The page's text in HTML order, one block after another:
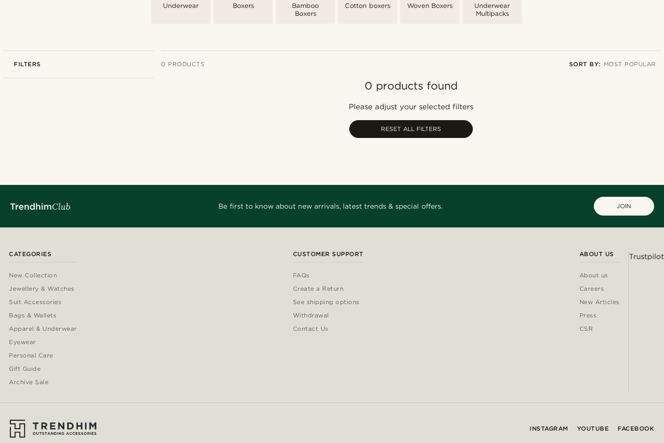
Underwear Boxers
Bamboo
Boxers
Cotton boxers Woven Boxers
Underwear
Multipacks
FILTERS 0 PRODUCTS SORT BY: MOST POPULAR
0 products found
Please adjust your selected filters
RESET ALL FILTERS
Be first to know about new arrivals, latest trends & special offers. JOIN
CATEGORIES
New Collection
Jewellery & Watches
Suit Accessories
Bags & Wallets
Apparel & Underwear
Eyewear
Personal Care
Gift Guide
Archive Sale
CUSTOMER SUPPORT
FAQs
Create a Return
See shipping options
Withdrawal
Contact Us
ABOUT US
About us
Careers
New Articles
Press
CSR
Trustpilot
INSTAGRAM YOUTUBE FACEBOOK